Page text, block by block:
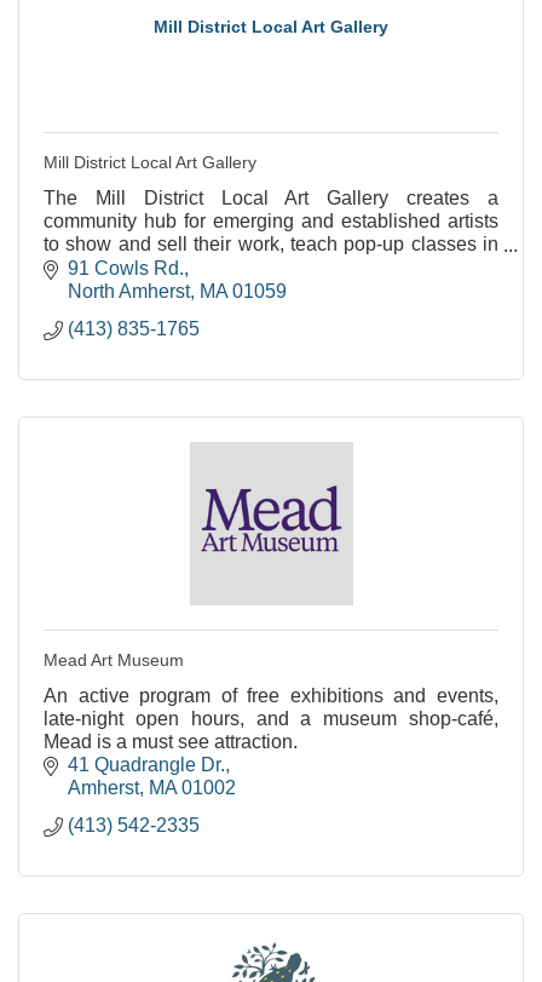
Mill District Local Art Gallery
Mill District Local Art Gallery
The Mill District Local Art Gallery creates a
community hub for emerging and established artists
to show and sell their work, teach pop-up classes in
their art modality, and learn together.
91 Cowls Rd.
North Amherst MA 01059
(413) 835-1765
Mead Art Museum
An active program of free exhibitions and events,
late-night open hours, and a museum shop-café,
Mead is a must see attraction.
41 Quadrangle Dr.
Amherst MA 01002
(413) 542-2335